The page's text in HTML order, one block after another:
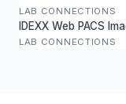
LAB CONNECTIONS
IDEXX Web PACS
LAB CONNECTIONS